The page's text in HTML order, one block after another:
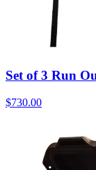
Set of 3 Run
$730.00